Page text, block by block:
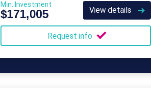
Min. Investment
$171,005 View details
Request info